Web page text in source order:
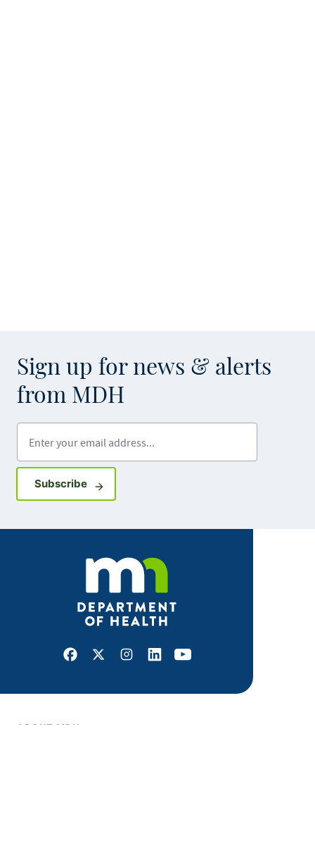
Sign up for news & alerts
from MDH
SubscribeSign up for GovDelivery notifications
Facebook
X Instagram
LinkedInYoutube
ABOUT MDH